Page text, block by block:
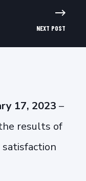
NEXT POST
17, 2023 –
results of